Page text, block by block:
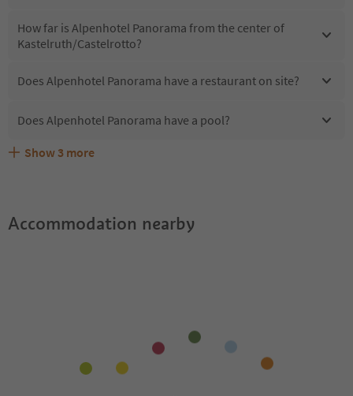
How far is Alpenhotel Panorama from the center of
Kastelruth/Castelrotto?
Does Alpenhotel Panorama have a restaurant on site?
Does Alpenhotel Panorama have a pool?
Are pets allowed at the Alpenhotel Panorama?
What kind of services does Alpenhotel Panorama offer?
Does Alpenhotel Panorama offer the Suedtirol
Show 3 more
Accommodation nearby